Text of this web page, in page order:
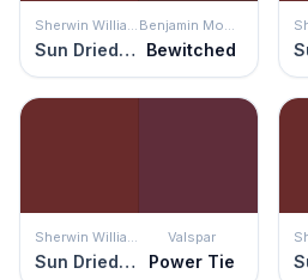
Sherwin Williams
Sun Dried Tomato
Benjamin Moore
Bewitched
Sherwin Williams
Sun Dried Tomato
Valspar
Power Tie